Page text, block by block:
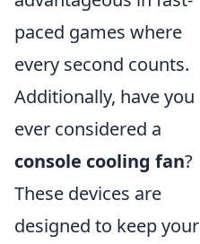
paced games where
every second counts.
Additionally, have you
ever considered a
console cooling fan?
These devices are
designed to keep your